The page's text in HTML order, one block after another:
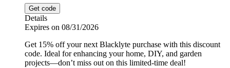
Get code
Details
Expires on 08/31/2026
Get 15% off your next Blacklyte purchase with this discount
code. Ideal for enhancing your home, DIY, and garden
projects—don’t miss out on this limited-time deal!